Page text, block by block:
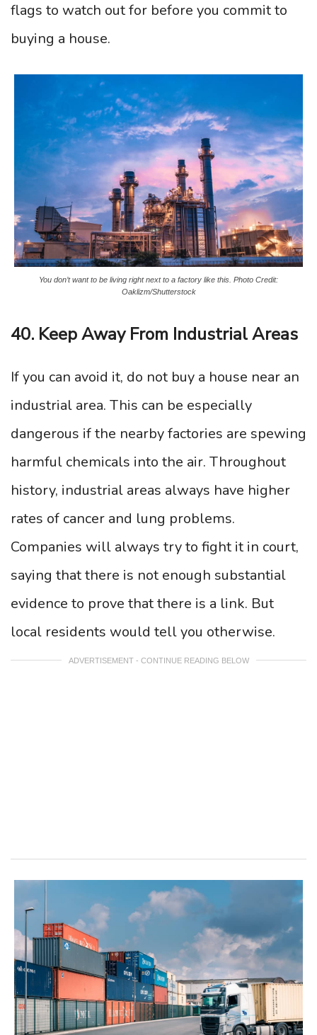
flags to watch out for before you commit to
buying a house.
You don’t want to be living right next to a factory like this. Photo Credit:
Oaklizm/Shutterstock
40. Keep Away From Industrial Areas
If you can avoid it, do not buy a house near an
industrial area. This can be especially
dangerous if the nearby factories are spewing
harmful chemicals into the air. Throughout
history, industrial areas always have higher
rates of cancer and lung problems.
Companies will always try to fight it in court,
saying that there is not enough substantial
evidence to prove that there is a link. But
local residents would tell you otherwise.
ADVERTISEMENT - CONTINUE READING BELOW